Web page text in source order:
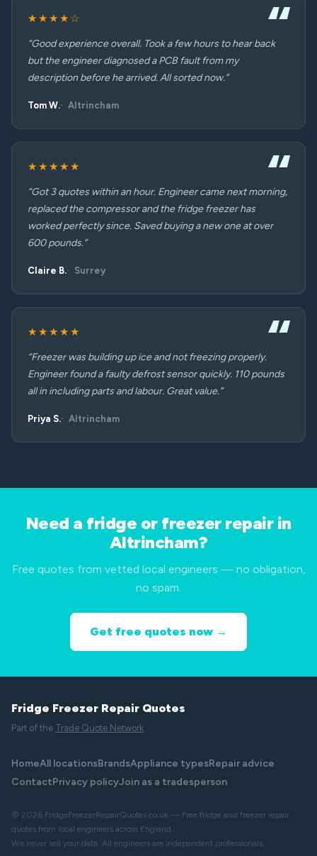
★★★★☆
“Good experience overall. Took a few hours to hear back
but the engineer diagnosed a PCB fault from my
description before he arrived. All sorted now.”
Tom W. Altrincham
★★★★★
“Got 3 quotes within an hour. Engineer came next morning,
replaced the compressor and the fridge freezer has
worked perfectly since. Saved buying a new one at over
600 pounds.”
Claire B. Surrey
★★★★★
“Freezer was building up ice and not freezing properly.
Engineer found a faulty defrost sensor quickly. 110 pounds
all in including parts and labour. Great value.”
Priya S. Altrincham
Need a fridge or freezer repair in
Altrincham?
Free quotes from vetted local engineers — no obligation,
no spam.
Get free quotes now →
Fridge Freezer Repair Quotes
Part of the Trade Quote Network
HomeAll locationsBrandsAppliance typesRepair advice
ContactPrivacy policyJoin as a tradesperson
© 2026 FridgeFreezerRepairQuotes.co.uk — Free fridge and freezer repair
quotes from local engineers across England.
We never sell your data. All engineers are independent professionals.